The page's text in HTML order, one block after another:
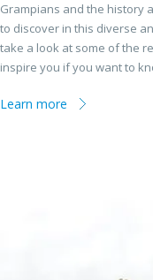
Grampians and the history
to discover in this diverse
take a look at some of the
inspire you if you want to
Learn more